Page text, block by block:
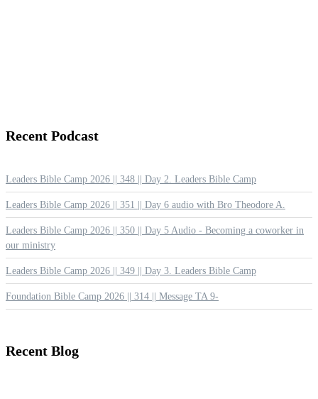
Recent Podcast
Leaders Bible Camp 2026 || 348 || Day 2. Leaders Bible Camp
Leaders Bible Camp 2026 || 351 || Day 6 audio with Bro Theodore A.
Leaders Bible Camp 2026 || 350 || Day 5 Audio - Becoming a coworker in
our ministry
Leaders Bible Camp 2026 || 349 || Day 3. Leaders Bible Camp
Foundation Bible Camp 2026 || 314 || Message TA 9-
Recent Blog